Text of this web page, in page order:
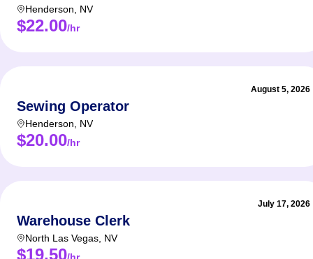
Henderson NV
$22.00/hr
August 5, 2026
Sewing Operator
Henderson NV
$20.00/hr
July 17, 2026
Warehouse Clerk
North Las Vegas NV
$19.50